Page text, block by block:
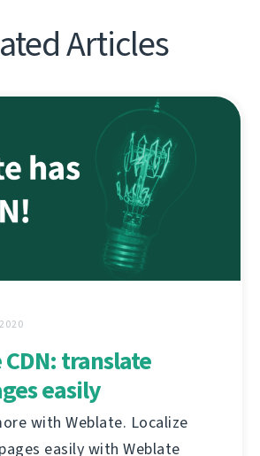
Articles
translate
easily
with Weblate. Localize
easily with Weblate